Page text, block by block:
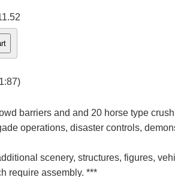
barriers and and 20 horse type
operations, disaster controls,
scenery, structures, figures,
require assembly. ***